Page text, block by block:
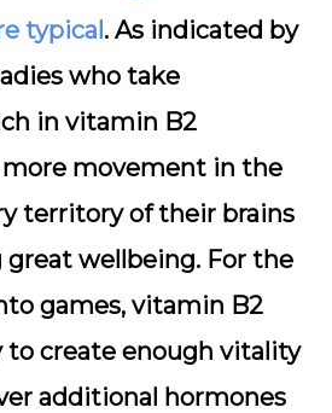
typical. As indicated by
who take
in vitamin B2
movement in the
territory of their brains
wellbeing. For the
games, vitamin B2
to create enough vitality
additional hormones